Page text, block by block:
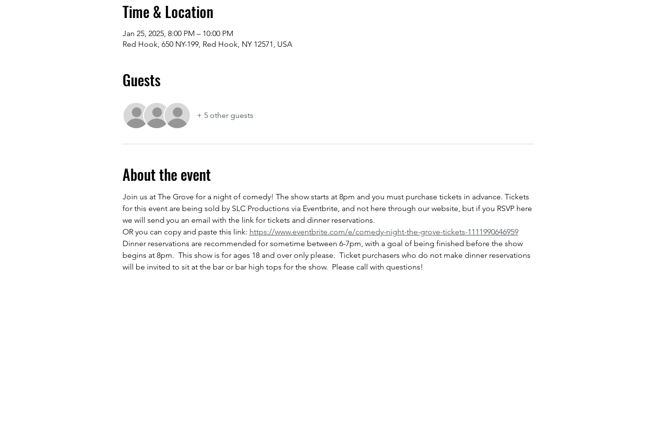
Time & Location
Jan 25, 2025, 8:00 PM – 10:00 PM
Red Hook, 650 NY-199, Red Hook, NY 12571, USA
Guests
+ 5 other guests
About the event
Join us at The Grove for a night of comedy! The show starts at 8pm and you must purchase tickets in advance. Tickets
for this event are being sold by SLC Productions via Eventbrite, and not here through our website, but if you RSVP here
we will send you an email with the link for tickets and dinner reservations.
OR you can copy and paste this link: https://www.eventbrite.com/e/comedy-night-the-grove-tickets-1111990646959
Dinner reservations are recommended for sometime between 6-7pm, with a goal of being finished before the show
begins at 8pm.  This show is for ages 18 and over only please.  Ticket purchasers who do not make dinner reservations
will be invited to sit at the bar or bar high tops for the show.  Please call with questions!